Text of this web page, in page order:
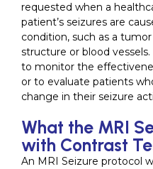
requested when a
patient’s seizures are
condition, such as a
structure or blood
to monitor the
or to evaluate patients
change in their seizure
What the MRI
with Contrast
An MRI Seizure protocol